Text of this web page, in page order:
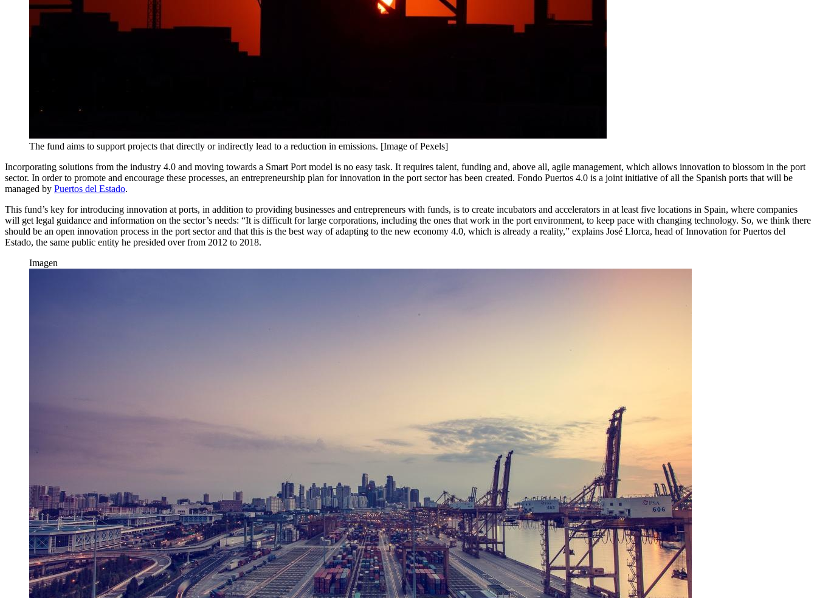
The fund aims to support projects that directly or indirectly lead to a reduction in emissions. [Image of Pexels]
Incorporating solutions from the industry 4.0 and moving towards a Smart Port model is no easy task. It requires talent, funding and, above all, agile management, which allows innovation to blossom in the port
sector. In order to promote and encourage these processes, an entrepreneurship plan for innovation in the port sector has been created. Fondo Puertos 4.0 is a joint initiative of all the Spanish ports that will be
managed by Puertos del Estado.
This fund’s key for introducing innovation at ports, in addition to providing businesses and entrepreneurs with funds, is to create incubators and accelerators in at least five locations in Spain, where companies
will get legal guidance and information on the sector’s needs: “It is difficult for large corporations, including the ones that work in the port environment, to keep pace with changing technology. So, we think there
should be an open innovation process in the port sector and that this is the best way of adapting to the new economy 4.0, which is already a reality,” explains José Llorca, head of Innovation for Puertos del
Estado, the same public entity he presided over from 2012 to 2018.
Imagen